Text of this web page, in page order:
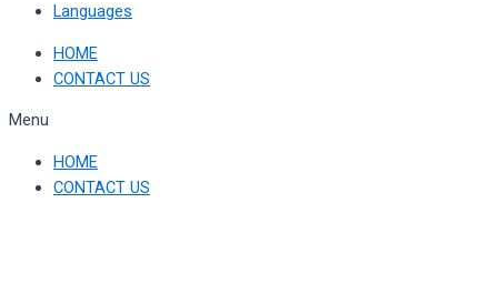
Languages
HOME
CONTACT US
Menu
HOME
CONTACT US